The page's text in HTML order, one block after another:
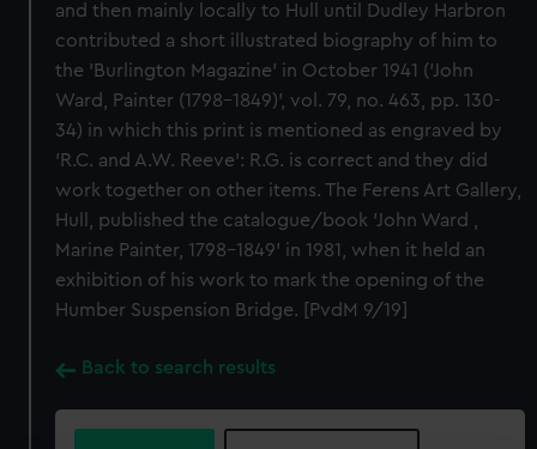
and then mainly locally to Hull until Dudley Harbron
contributed a short illustrated biography of him to
the 'Burlington Magazine' in October 1941 ('John
Ward, Painter (1798-1849)', vol. 79, no. 463, pp. 130-
34) in which this print is mentioned as engraved by
'R.C. and A.W. Reeve': R.G. is correct and they did
work together on other items. The Ferens Art Gallery,
Hull, published the catalogue/book 'John Ward ,
Marine Painter, 1798-1849' in 1981, when it held an
exhibition of his work to mark the opening of the
Humber Suspension Bridge. [PvdM 9/19]
Back to search results